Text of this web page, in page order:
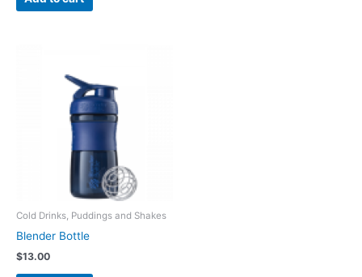
Cold Drinks, Puddings and Shakes
Blender Bottle
$13.00